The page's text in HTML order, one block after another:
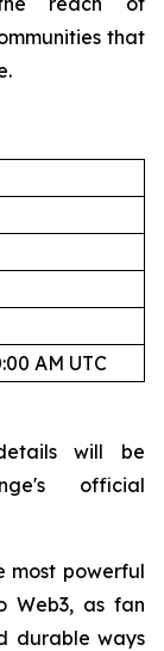
that
AM UTC
will be
official
most powerful
Web3, as fan
durable ways